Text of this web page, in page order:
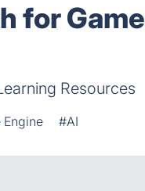
for
Resources
Engine #AI